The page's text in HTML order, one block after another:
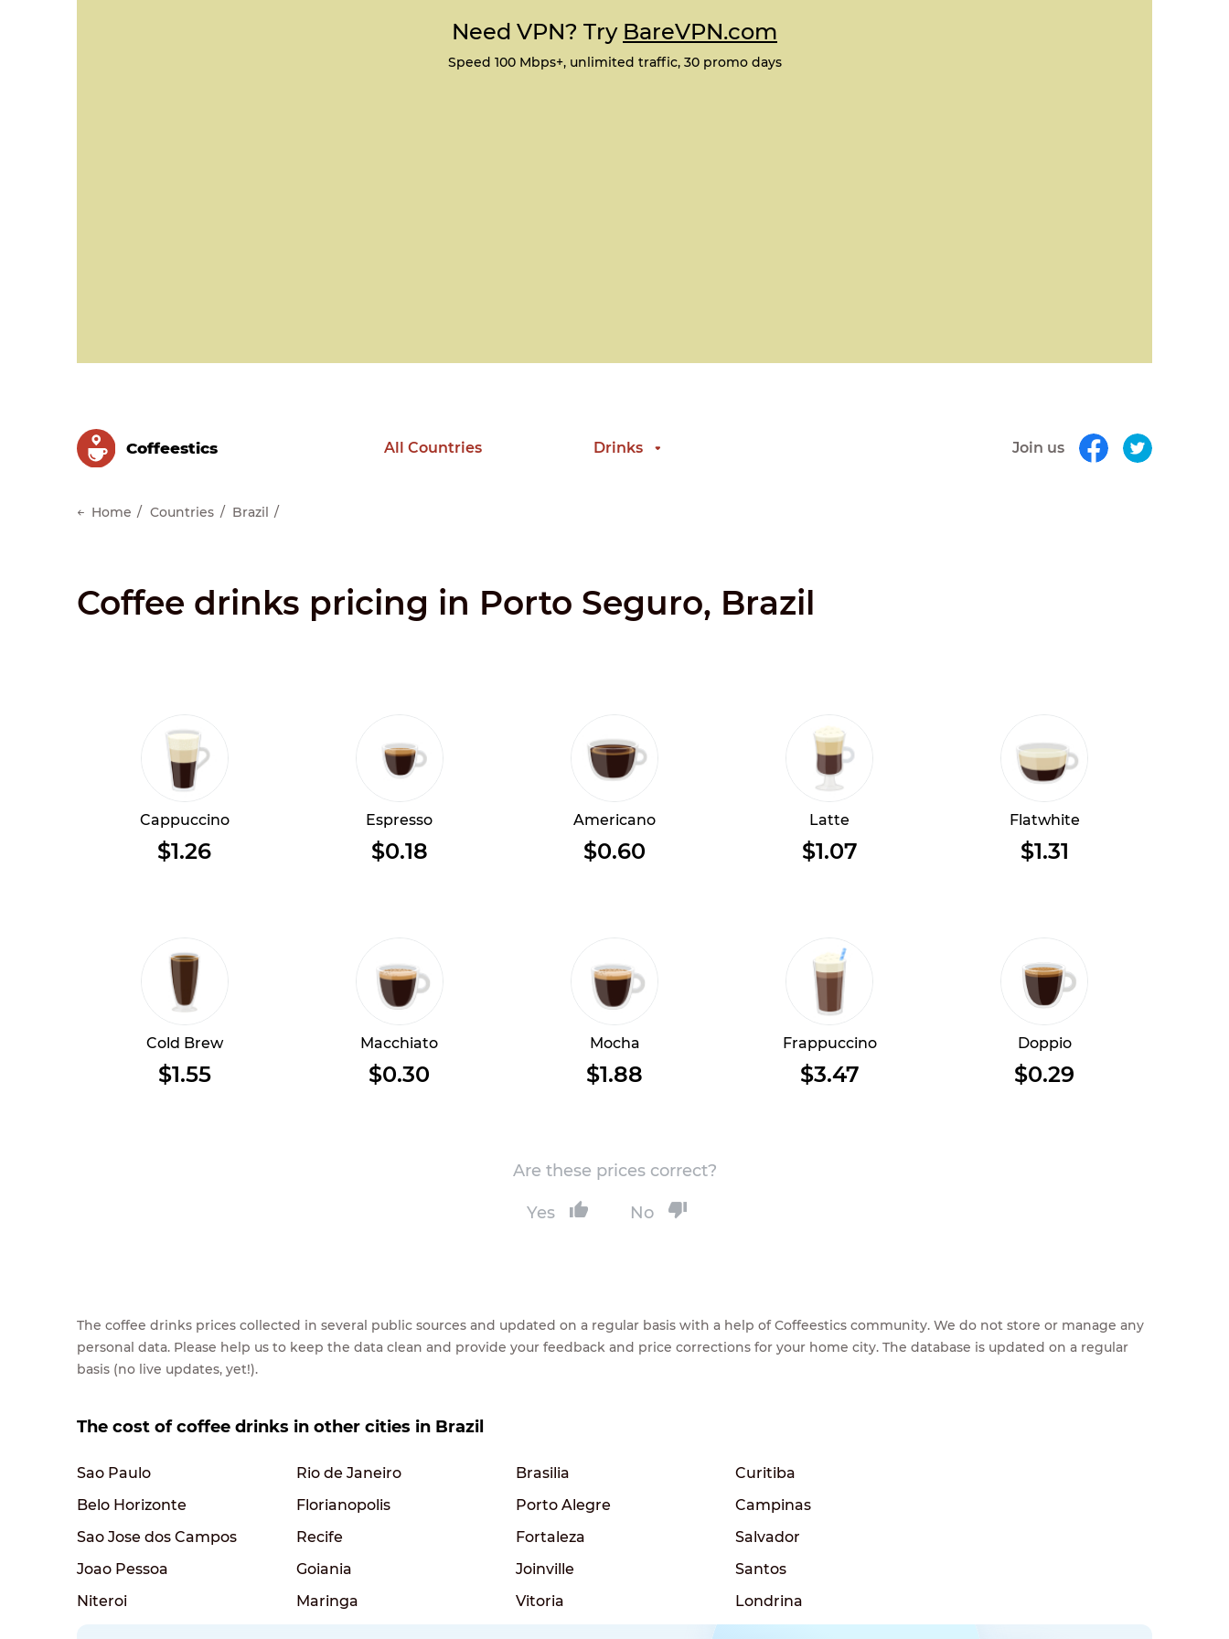
Need VPN? Try BareVPN.com
Speed 100 Mbps+, unlimited traffic, 30 promo days
Сoffeestics All Countries Drinks Join us
Home Countries Brazil
Coffee drinks pricing in Porto Seguro, Brazil
Cappuccino
$1.26
Espresso
$0.18
Americano
$0.60
Latte
$1.07
Flatwhite
$1.31
Cold Brew
$1.55
Macchiato
$0.30
Mocha
$1.88
Frappuccino
$3.47
Doppio
$0.29
Are these prices correct?
Yes No
The coffee drinks prices collected in several public sources and updated on a regular basis with a help of Coffeestics community. We do not store or manage any
personal data. Please help us to keep the data clean and provide your feedback and price corrections for your home city. The database is updated on a regular
basis (no live updates, yet!).
The cost of coffee drinks in other cities in Brazil
Sao Paulo Rio de Janeiro Brasilia
Curitiba
Belo Horizonte
Florianopolis Porto Alegre
Campinas
Sao Jose dos Campos
Recife Fortaleza
Salvador
Joao Pessoa
Goiania Joinville
Santos
Niteroi
Maringa Vitoria Londrina